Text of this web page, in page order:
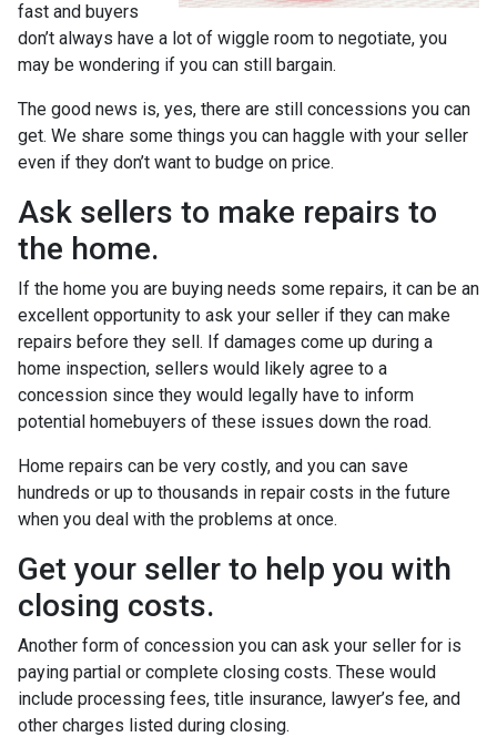
fast and buyers
don’t always have a lot of wiggle room to negotiate, you
may be wondering if you can still bargain.
The good news is, yes, there are still concessions you can
get. We share some things you can haggle with your seller
even if they don’t want to budge on price.
Ask sellers to make repairs to
the home.
If the home you are buying needs some repairs, it can be an
excellent opportunity to ask your seller if they can make
repairs before they sell. If damages come up during a
home inspection, sellers would likely agree to a
concession since they would legally have to inform
potential homebuyers of these issues down the road.
Home repairs can be very costly, and you can save
hundreds or up to thousands in repair costs in the future
when you deal with the problems at once.
Get your seller to help you with
closing costs.
Another form of concession you can ask your seller for is
paying partial or complete closing costs. These would
include processing fees, title insurance, lawyer’s fee, and
other charges listed during closing.